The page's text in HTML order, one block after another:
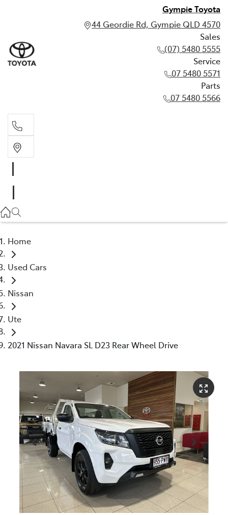
Gympie Toyota
44 Geordie Rd, Gympie QLD 4570
Sales
(07) 5480 5555
Service
07 5480 5571
Parts
07 5480 5566
07 5480 5571
Home
Used Cars
Nissan
Ute
2021 Nissan Navara SL D23 Rear Wheel Drive